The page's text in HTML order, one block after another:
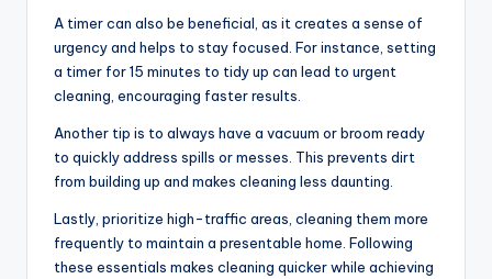
A timer can also be beneficial, as it creates a sense of
urgency and helps to stay focused. For instance, setting
a timer for 15 minutes to tidy up can lead to urgent
cleaning, encouraging faster results.
Another tip is to always have a vacuum or broom ready
to quickly address spills or messes. This prevents dirt
from building up and makes cleaning less daunting.
Lastly, prioritize high-traffic areas, cleaning them more
frequently to maintain a presentable home. Following
these essentials makes cleaning quicker while achieving